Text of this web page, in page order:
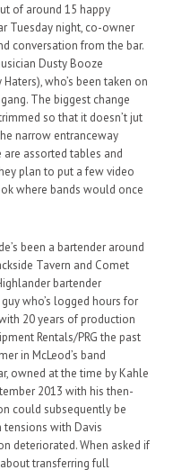
of around 15 happy
Tuesday night, co-owner
conversation from the bar.
Dusty Booze
who’s been taken on
The biggest change
so that it doesn’t jut
narrow entranceway
assorted tables and
plan to put a few video
where bands would once
been a bartender around
Tavern and Comet
bartender
who’s logged hours for
20 years of production
Rentals/PRG the past
in McLeod’s band
owned at the time by Kahle
2013 with his then-
could subsequently be
tensions with Davis
deteriorated. When asked if
transferring full